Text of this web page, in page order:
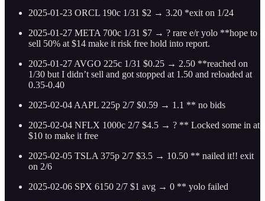
2025-01-23 ORCL 190c 1/31 $2 → 3.20 *exit on 1/24
2025-01-27 META 700c 1/31 $7 → ? rare e/r yolo **hope to
sell 50% at $14 make it risk free hold into report.
2025-01-27 AVGO 225c 1/31 $0.25 → 2.50 **reached on
1/30 but I didn’t sell and got stopped at 1.50 and reloaded at
0.35-0.40
2025-02-04 AAPL 225p 2/7 $0.59 → 1.1 ** no bids
2025-02-04 NFLX 1000c 2/7 $4.5 → ? ** Locked some in at
$10 to make it free
2025-02-05 TSLA 375p 2/7 $3.5 → 10.50 ** nailed it!! exit
on 2/6
2025-02-06 SPX 6150 2/7 $1 avg → 0 ** yolo failed